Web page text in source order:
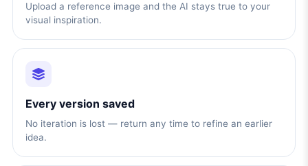
Upload a reference image and the AI stays true to your
visual inspiration.
Every version saved
No iteration is lost — return any time to refine an earlier
idea.